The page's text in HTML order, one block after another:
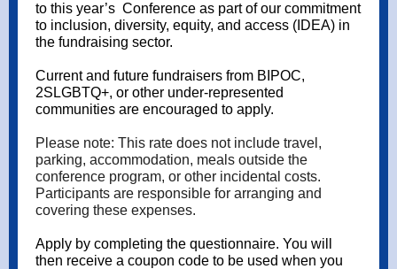
to this year’s Conference as part of our commitment
to inclusion, diversity, equity, and access (IDEA) in
the fundraising sector.
Current and future fundraisers from BIPOC,
2SLGBTQ+, or other under-represented
communities are encouraged to apply.
Please note: This rate does not include travel,
parking, accommodation, meals outside the
conference program, or other incidental costs.
Participants are responsible for arranging and
covering these expenses.
Apply by completing the questionnaire. You will
then receive a coupon code to be used when you